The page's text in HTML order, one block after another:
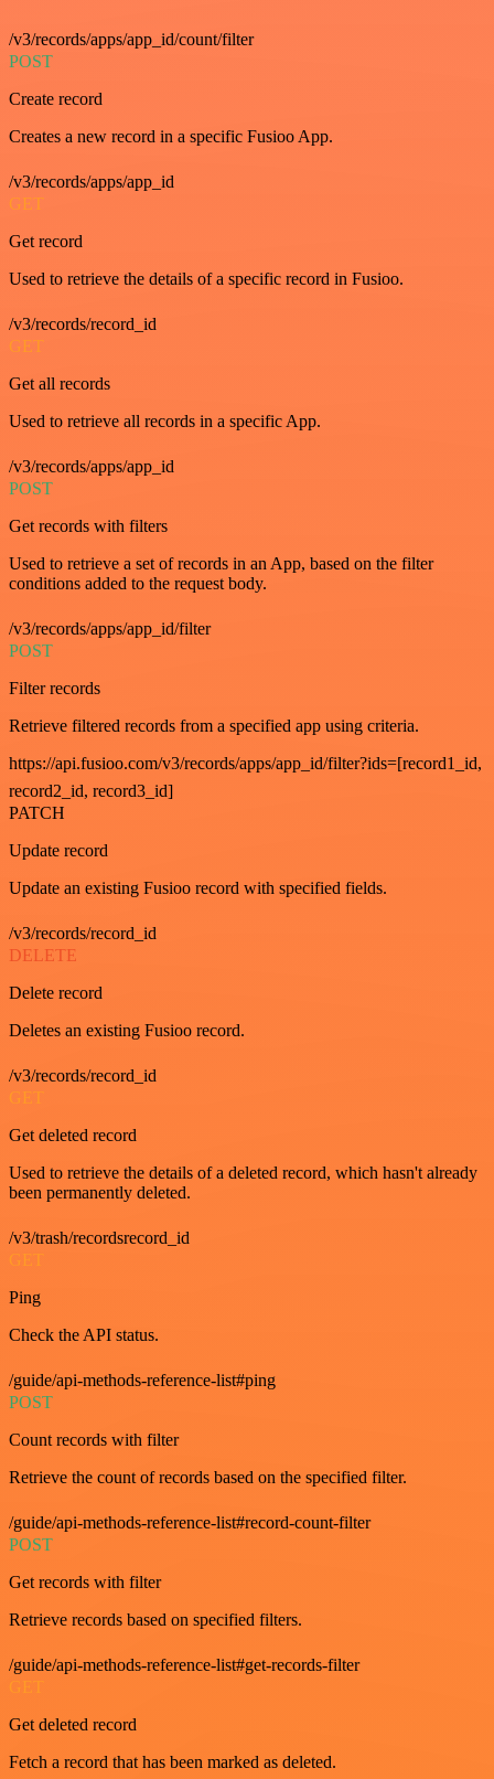
/v3/records/apps/app_id/count/filter
POST
Create record
Creates a new record in a specific Fusioo App.
/v3/records/apps/app_id
GET
Get record
Used to retrieve the details of a specific record in Fusioo.
/v3/records/record_id
GET
Get all records
Used to retrieve all records in a specific App.
/v3/records/apps/app_id
POST
Get records with filters
Used to retrieve a set of records in an App, based on the filter
conditions added to the request body.
/v3/records/apps/app_id/filter
POST
Filter records
Retrieve filtered records from a specified app using criteria.
https://api.fusioo.com/v3/records/apps/app_id/filter?ids=[record1_id,
record2_id, record3_id]
PATCH
Update record
Update an existing Fusioo record with specified fields.
/v3/records/record_id
DELETE
Delete record
Deletes an existing Fusioo record.
/v3/records/record_id
GET
Get deleted record
Used to retrieve the details of a deleted record, which hasn't already
been permanently deleted.
/v3/trash/recordsrecord_id
GET
Ping
Check the API status.
/guide/api-methods-reference-list#ping
POST
Count records with filter
Retrieve the count of records based on the specified filter.
/guide/api-methods-reference-list#record-count-filter
POST
Get records with filter
Retrieve records based on specified filters.
/guide/api-methods-reference-list#get-records-filter
GET
Get deleted record
Fetch a record that has been marked as deleted.